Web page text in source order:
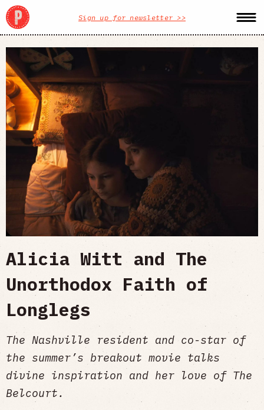
Sign up for newsletter >>
Alicia Witt and The
Unorthodox Faith of
Longlegs
The Nashville resident and co-star of
the summer’s breakout movie talks
divine inspiration and her love of The
Belcourt.